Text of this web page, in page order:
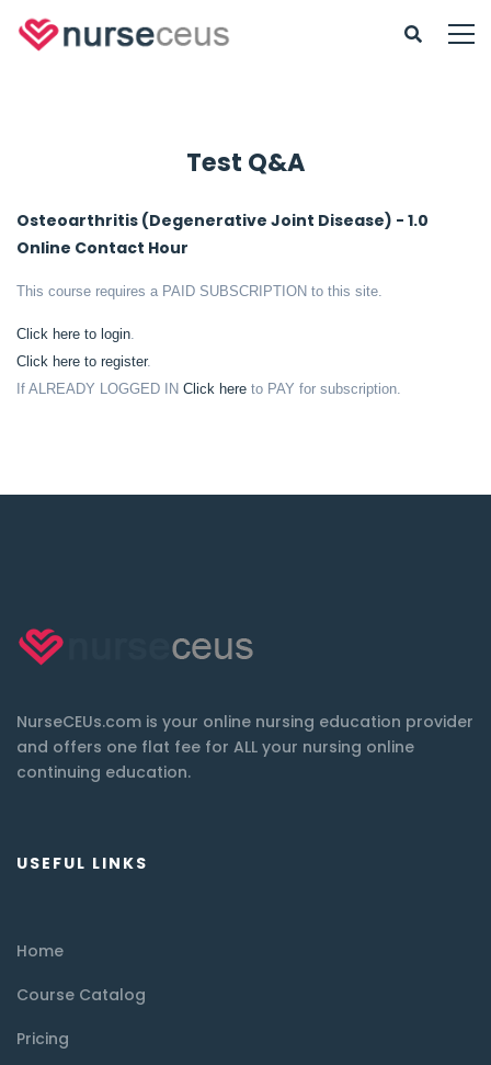
Test Q&A
Osteoarthritis (Degenerative Joint Disease) - 1.0
Online Contact Hour
This course requires a PAID SUBSCRIPTION to this site.
Click here to login.
Click here to register.
If ALREADY LOGGED IN Click here to PAY for subscription.
NurseCEUs.com is your online nursing education provider
and offers one flat fee for ALL your nursing online
continuing education.
USEFUL LINKS
Home
Course Catalog
Pricing